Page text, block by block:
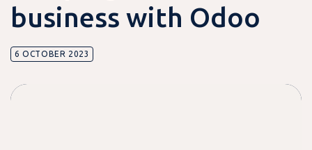
business with Odoo
6 OCTOBER 2023